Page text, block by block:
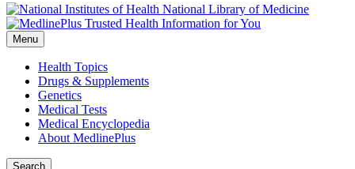
National Library of Medicine
Menu
Health Topics
Drugs & Supplements
Genetics
Medical Tests
Medical Encyclopedia
About MedlinePlus
Search